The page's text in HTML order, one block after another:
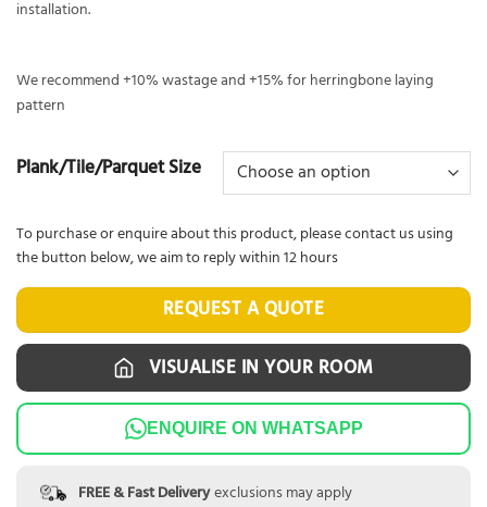
installation.
We recommend +10% wastage and +15% for herringbone laying
pattern
Plank/Tile/Parquet Size
VISUALISE IN YOUR ROOM
ENQUIRE ON WHATSAPP
FREE & Fast Deliveryexclusions may apply
REQUEST A QUOTE
To purchase or enquire about this product, please contact us using
the button below, we aim to reply within 12 hours